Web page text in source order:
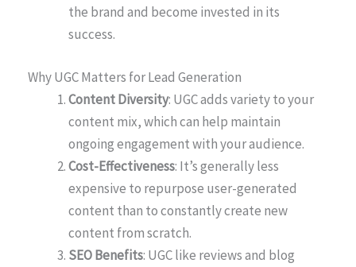
the brand and become invested in its
success.
Why UGC Matters for Lead Generation
Content Diversity: UGC adds variety to your
content mix, which can help maintain
ongoing engagement with your audience.
Cost-Effectiveness: It’s generally less
expensive to repurpose user-generated
content than to constantly create new
content from scratch.
SEO Benefits: UGC like reviews and blog